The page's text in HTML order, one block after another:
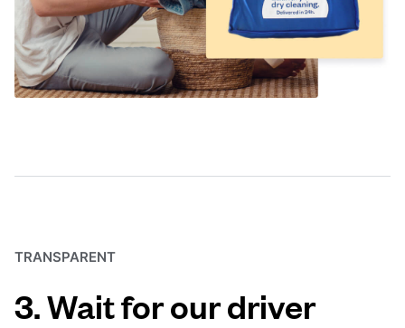
TRANSPARENT
3. Wait for our driver